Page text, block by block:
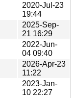
2020-Jul-23
19:44
2025-Sep-
21 16:29
2022-Jun-
04 09:40
2026-Apr-23
11:22
2023-Jan-
10 22:27